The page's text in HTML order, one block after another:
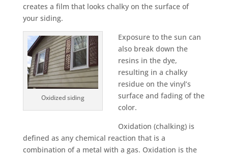
creates a film that looks chalky on the surface of
your siding.
Oxidized siding
Exposure to the sun can
also break down the
resins in the dye,
resulting in a chalky
residue on the vinyl’s
surface and fading of the
color.
Oxidation (chalking) is
defined as any chemical reaction that is a
combination of a metal with a gas. Oxidation is the